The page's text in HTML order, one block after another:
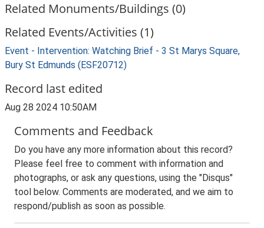
Related Monuments/Buildings (0)
Related Events/Activities (1)
Event - Intervention: Watching Brief - 3 St Marys Square,
Bury St Edmunds (ESF20712)
Record last edited
Aug 28 2024 10:50AM
Comments and Feedback
Do you have any more information about this record?
Please feel free to comment with information and
photographs, or ask any questions, using the "Disqus"
tool below. Comments are moderated, and we aim to
respond/publish as soon as possible.